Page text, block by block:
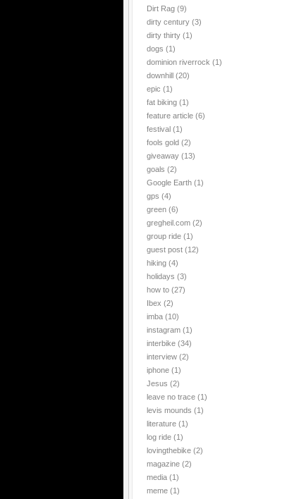
Dirt Rag (9)
dirty century (3)
dirty thirty (1)
dogs (1)
dominion riverrock (1)
downhill (20)
epic (1)
fat biking (1)
feature article (6)
festival (1)
fools gold (2)
giveaway (13)
goals (2)
Google Earth (1)
gps (4)
green (6)
gregheil.com (2)
group ride (1)
guest post (12)
hiking (4)
holidays (3)
how to (27)
Ibex (2)
imba (10)
instagram (1)
interbike (34)
interview (2)
iphone (1)
Jesus (2)
leave no trace (1)
levis mounds (1)
literature (1)
log ride (1)
lovingthebike (2)
magazine (2)
media (1)
meme (1)